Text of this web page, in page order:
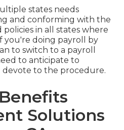
states needs
and conforming with the
in all states where
you're doing payroll by
to switch to a payroll
to anticipate to
devote to the procedure.
Solutions